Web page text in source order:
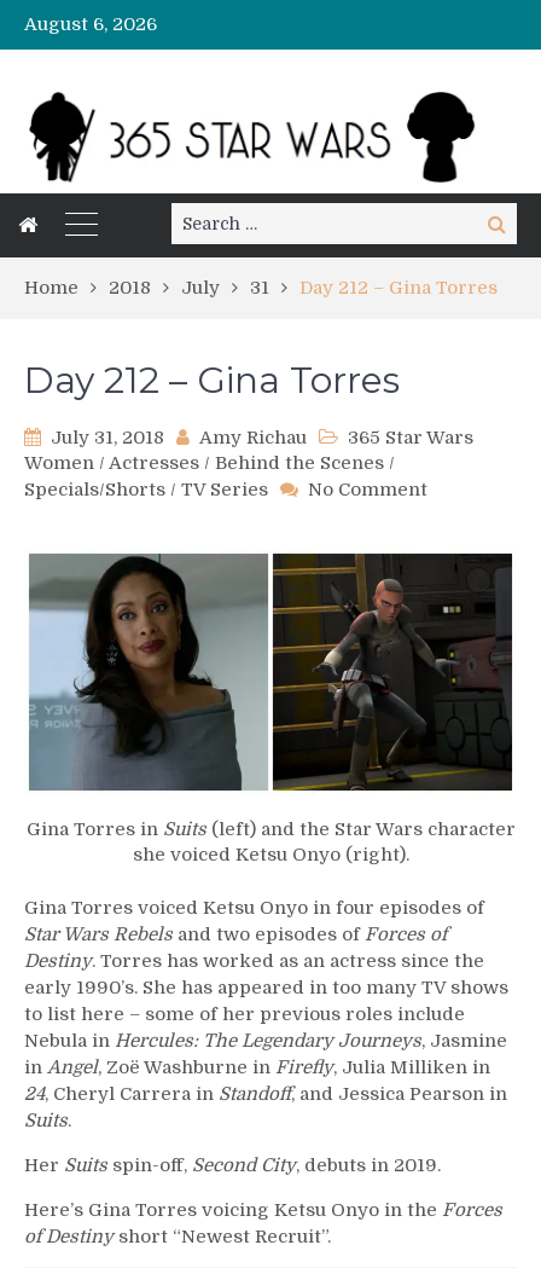
August 6, 2026
Search
for:
Search
Home 2018 July 31 Day 212 – Gina Torres
Day 212 – Gina Torres
July 31, 2018 Amy Richau
365 Star Wars
Women / Actresses / Behind the Scenes /
Specials/Shorts / TV Series No Commenton
Gina
Torres
Gina Torres in Suits(left) and the Star Wars character
she voiced Ketsu Onyo (right).
Gina Torres voiced Ketsu Onyo in four episodes of
Star Wars Rebels and two episodes ofForces of
Destiny. Torres has worked as an actress since the
early 1990’s. She has appeared in too many TV shows
to list here – some of her previous roles include
Nebula in Hercules: The Legendary Journeys, Jasmine
in Angel, Zoë Washburne in Firefly, Julia Milliken in
24, Cheryl Carrera in Standoff, and Jessica Pearson in
Suits.
Her Suits spin-off, Second City, debuts in 2019.
Here’s Gina Torres voicing Ketsu Onyo in the Forces
of Destinyshort “Newest Recruit”.